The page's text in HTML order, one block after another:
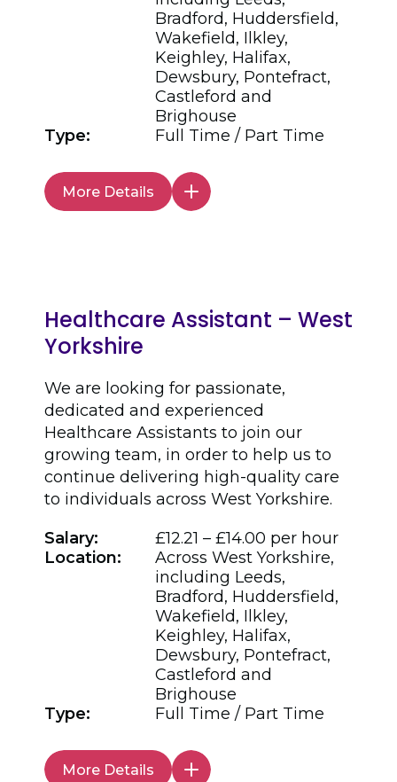
Bradford, Huddersfield,
Wakefield, Ilkley,
Keighley, Halifax,
Dewsbury, Pontefract,
Castleford and
Brighouse
Type:
Full Time / Part Time
More Details
Healthcare Assistant – West
Yorkshire
We are looking for passionate,
dedicated and experienced
Healthcare Assistants to join our
growing team, in order to help us to
continue delivering high-quality care
to individuals across West Yorkshire.
Salary:
£12.21 – £14.00 per hour
Location:
Across West Yorkshire,
including Leeds,
Bradford, Huddersfield,
Wakefield, Ilkley,
Keighley, Halifax,
Dewsbury, Pontefract,
Castleford and
Brighouse
Type:
Full Time / Part Time
More Details